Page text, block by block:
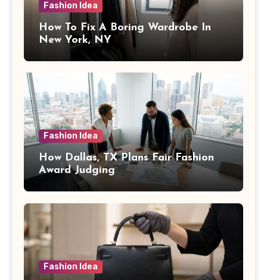
Fashion Idea
How To Fix A Boring Wardrobe In
New York, NY
Fashion Idea
How Dallas, TX Plans Fair Fashion
Award Judging
Fashion Idea